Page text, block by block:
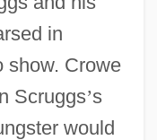
in
show. Crowe
Scruggs’s
would